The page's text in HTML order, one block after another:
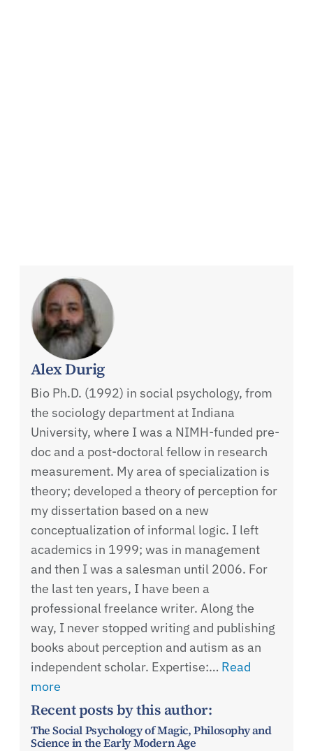
Alex Durig
Bio Ph.D. (1992) in social psychology, from
the sociology department at Indiana
University, where I was a NIMH-funded pre-
doc and a post-doctoral fellow in research
measurement. My area of specialization is
theory; developed a theory of perception for
my dissertation based on a new
conceptualization of informal logic. I left
academics in 1999; was in management
and then I was a salesman until 2006. For
the last ten years, I have been a
professional freelance writer. Along the
way, I never stopped writing and publishing
books about perception and autism as an
independent scholar. Expertise:… Read
more
Recent posts by this author:
The Social Psychology of Magic, Philosophy and
Science in the Early Modern Age